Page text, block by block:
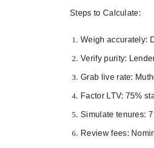
Steps to Calculate:
Weigh accurately:
Verify purity:
Grab live rate:
Factor LTV: 75%
Simulate tenures:
Review fees: